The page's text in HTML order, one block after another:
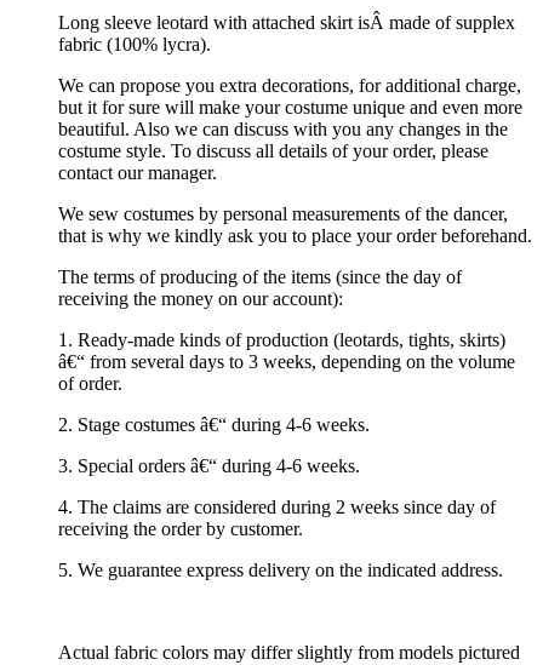
Long sleeve leotard with attached skirt isÂ made of supplex
fabric (100% lycra).
We can propose you extra decorations, for additional charge,
but it for sure will make your costume unique and even more
beautiful. Also we can discuss with you any changes in the
costume style. To discuss all details of your order, please
contact our manager.
We sew costumes by personal measurements of the dancer,
that is why we kindly ask you to place your order beforehand.
The terms of producing of the items (since the day of
receiving the money on our account):
1. Ready-made kinds of production (leotards, tights, skirts)
â€“ from several days to 3 weeks, depending on the volume
of order.
2. Stage costumes â€“ during 4-6 weeks.
3. Special orders â€“ during 4-6 weeks.
4. The claims are considered during 2 weeks since day of
receiving the order by customer.
5. We guarantee express delivery on the indicated address.
Actual fabric colors may differ slightly from models pictured